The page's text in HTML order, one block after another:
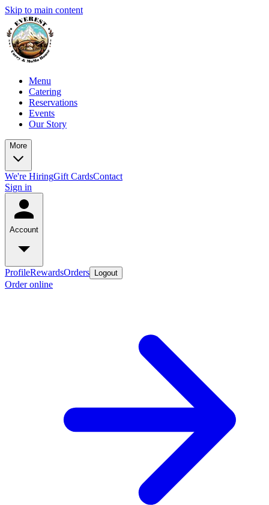
Skip to main content
Menu
Catering
Reservations
Events
Our Story
More
We're HiringGift CardsContact
Sign in
Account
ProfileRewardsOrders Logout
Order online